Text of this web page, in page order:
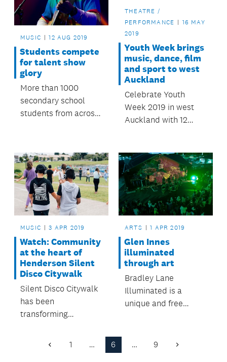
MUSIC 12 AUG 2019
Students compete
for talent show
glory
More than 1000
secondary school
students from across
Council's Stand Up
Stand Out youth
music and dance
competition.
THEATRE /
PERFORMANCE
16 MAY
2019
Youth Week brings
music, dance, film
and sport to west
Auckland
Celebrate Youth
Week 2019 in west
Auckland with 12
Massey and
Waitakere Ranges
Local Board areas.
MUSIC 3 APR 2019
Watch: Community
at the heart of
Henderson Silent
Disco Citywalk
Silent Disco Citywalk
has been
transforming
ARTS 1 APR 2019
Glen Innes
illuminated
through art
Bradley Lane
Illuminated is a
unique and free
and culture thriving in
Previous
1 … 6 … 9 Next